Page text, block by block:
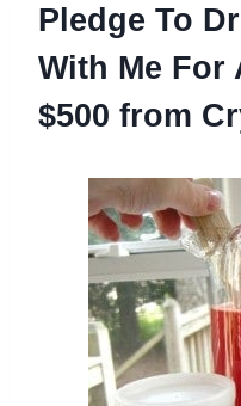
Pledge To
With Me For
$500 from